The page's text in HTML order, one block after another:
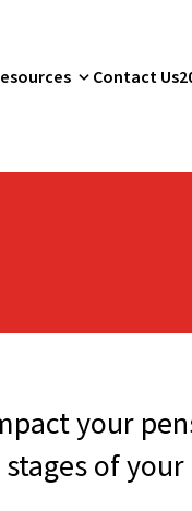
Contact Us
your
of